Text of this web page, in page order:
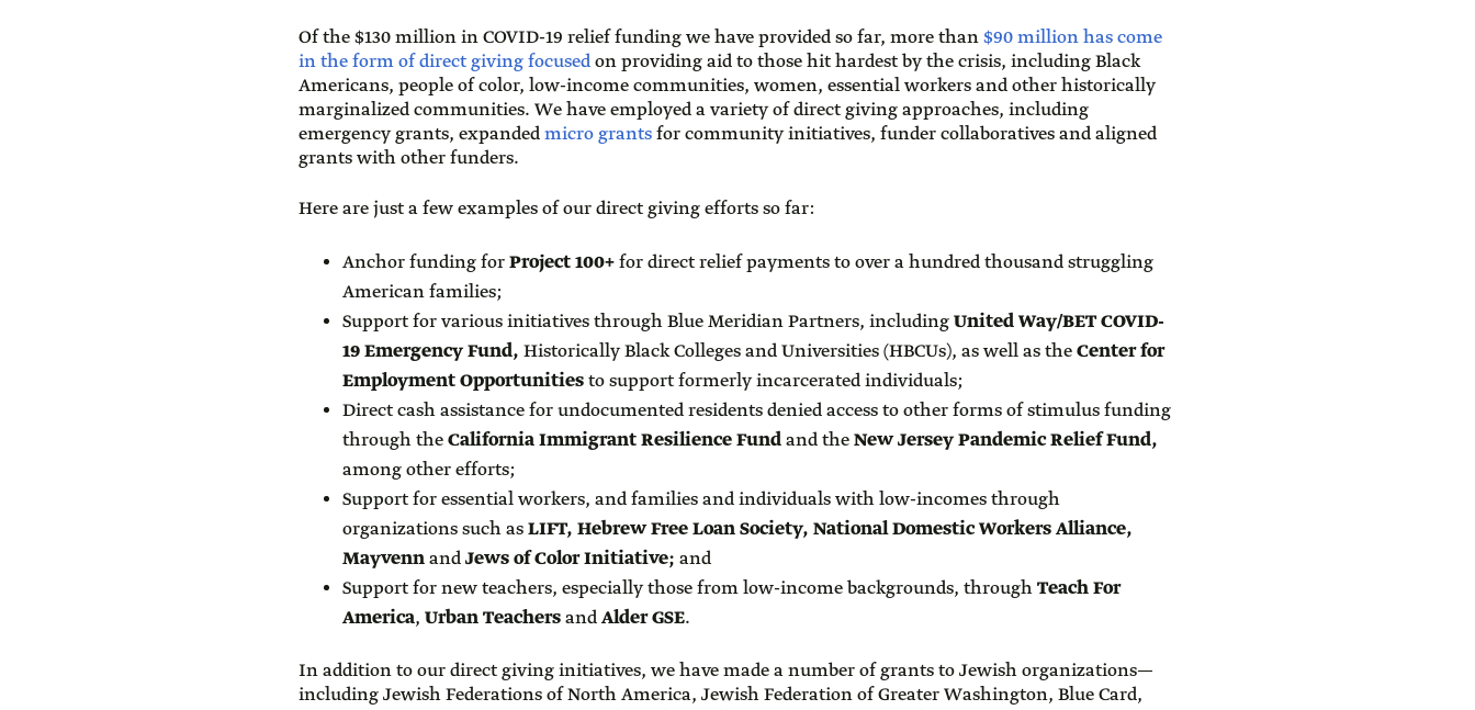
Of the $130 million in COVID-19 relief funding we have provided so far, more than$90 million has come
in the form of direct giving focusedon providing aid to those hit hardest by the crisis, including Black
Americans, people of color, low-income communities, women, essential workers and other historically
marginalized communities. We have employed a variety of direct giving approaches, including
emergency grants, expandedmicro grantsfor community initiatives, funder collaboratives and aligned
grants with other funders.
Here are just a few examples of our direct giving efforts so far:
Anchor funding forProject 100+for direct relief payments to over a hundred thousand struggling
American families;
Support for various initiatives through Blue Meridian Partners, includingUnited Way/BET COVID-
19 Emergency Fund, Historically Black Colleges and Universities (HBCUs), as well as theCenter for
Employment Opportunitiesto support formerly incarcerated individuals;
Direct cash assistance for undocumented residents denied access to other forms of stimulus funding
through theCalifornia Immigrant Resilience Fundand theNew Jersey Pandemic Relief Fund,
among other efforts;
Support for essential workers, and families and individuals with low-incomes through
organizations such asLIFT, Hebrew Free Loan Society, National Domestic Workers Alliance,
MayvennandJews of Color Initiative; and
Support for new teachers, especially those from low-income backgrounds, throughTeach For
America, Urban TeachersandAlder GSE.
In addition to our direct giving initiatives, we have made a number of grants to Jewish organizations—
including Jewish Federations of North America, Jewish Federation of Greater Washington, Blue Card,